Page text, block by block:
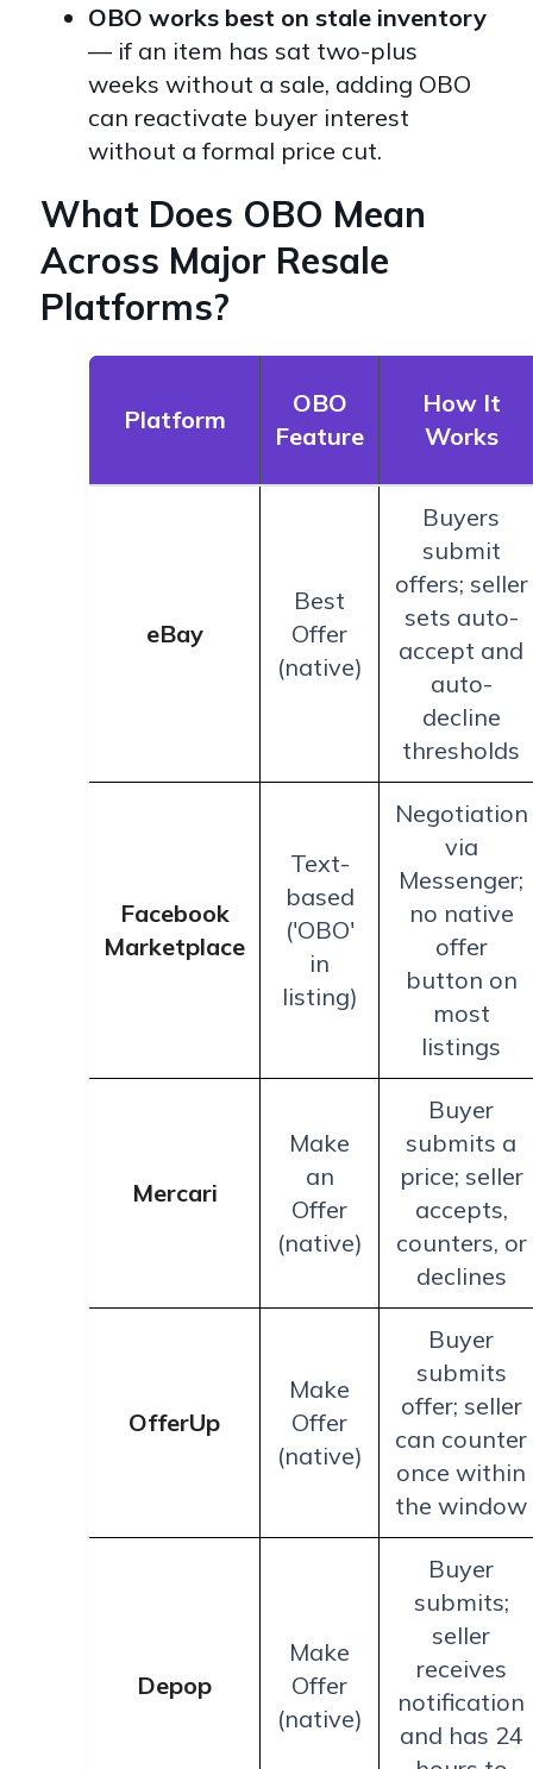
OBO works best on stale inventory
— if an item has sat two-plus
weeks without a sale, adding OBO
can reactivate buyer interest
without a formal price cut.
What Does OBO Mean
Across Major Resale
Platforms?
Platform
OBO
Feature
How It
Works
eBay
Best
Offer
(native)
Buyers
submit
offers; seller
sets auto-
accept and
auto-
decline
thresholds
Facebook
Marketplace
Text-
based
('OBO'
in
listing)
Negotiation
via
Messenger;
no native
offer
button on
most
listings
Mercari
Make
an
Offer
(native)
Buyer
submits a
price; seller
accepts,
counters, or
declines
OfferUp
Make
Offer
(native)
Buyer
submits
offer; seller
can counter
once within
the window
Depop
Make
Offer
(native)
Buyer
submits;
seller
receives
notification
and has 24